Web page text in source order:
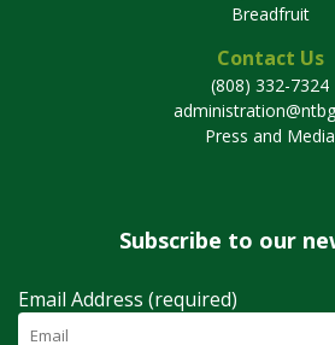
Breadfruit
Contact Us
(808) 332-7324
Press and Media
Subscribe to our
Email Address (required)